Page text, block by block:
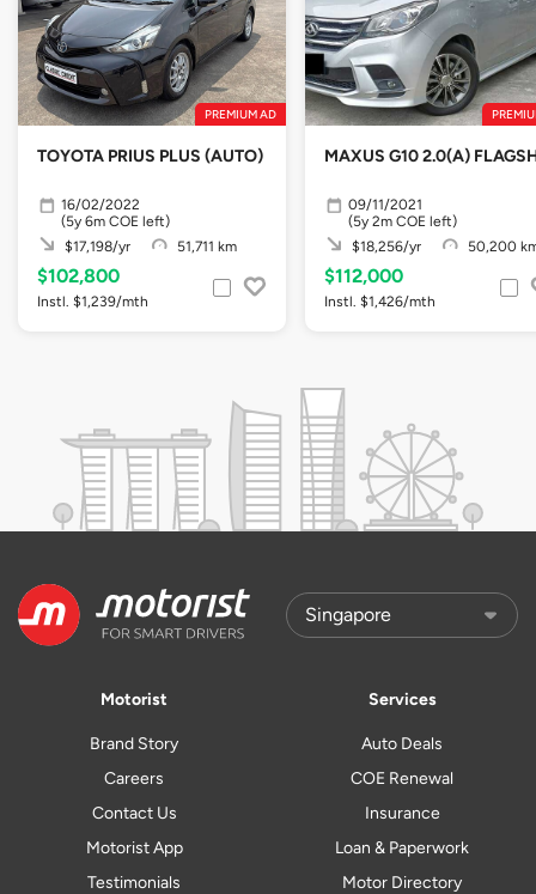
PREMIUM AD
TOYOTA PRIUS PLUS (AUTO)
16/02/2022
(5y 6m COE left)
$17,198/yr
51,711 km
$102,800
Instl. $1,239/mth
MAXUS G10 2.0(A)
09/11/2021
(5y 2m COE left)
$18,256/yr
50,200
$112,000
Instl. $1,426/mth
Motorist
Brand Story
Careers
Contact Us
Motorist App
Testimonials
Services
Auto Deals
COE Renewal
Insurance
Loan & Paperwork
Motor Directory